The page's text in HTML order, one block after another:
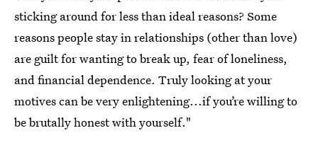
sticking around for less than ideal reasons? Some
reasons people stay in relationships (other than love)
are guilt for wanting to break up, fear of loneliness,
and financial dependence. Truly looking at your
motives can be very enlightening...if you’re willing to
be brutally honest with yourself."